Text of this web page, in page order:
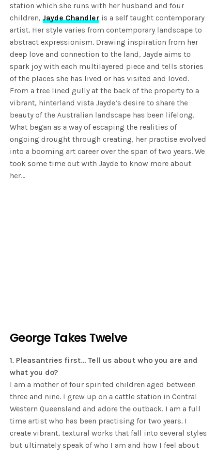
station which she runs with her husband and four
children,Jayde Chandler is a self taught contemporary
artist. Her style varies from contemporary landscape to
abstract expressionism. Drawing inspiration from her
deep love and connection to the land, Jayde aims to
spark joy with each multilayered piece and tells stories
of the places she has lived or has visited and loved.
From a tree lined gully at the back of the property to a
vibrant, hinterland vista Jayde’s desire to share the
beauty of the Australian landscape has been lifelong.
What began as a way of escaping the realities of
ongoing drought through creating, her practise evolved
into a booming art career over the span of two years. We
took some time out with Jayde to know more about
her…
George Takes Twelve
1. Pleasantries first… Tell us about who you are and
what you do?
I am a mother of four spirited children aged between
three and nine. I grew up on a cattle station in Central
Western Queensland and adore the outback. I am a full
time artist who has been practising for two years. I
create vibrant, textural works that fall into several styles
but ultimately speak of who I am and how I feel about